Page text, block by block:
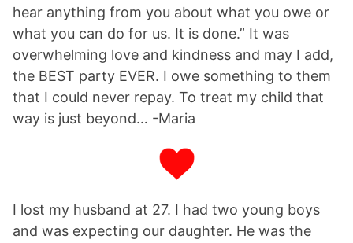
hear anything from you about what you owe or
what you can do for us. It is done.” It was
overwhelming love and kindness and may I add,
the BEST party EVER. I owe something to them
that I could never repay. To treat my child that
way is just beyond… -Maria
I lost my husband at 27. I had two young boys
and was expecting our daughter. He was the